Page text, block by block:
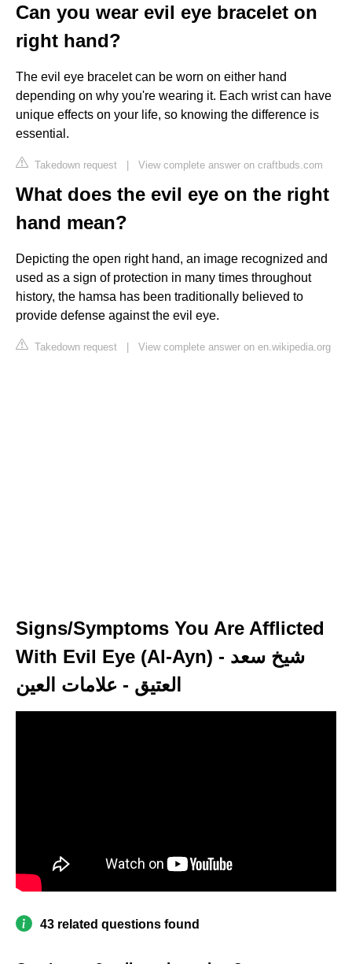
Can you wear evil eye bracelet on
right hand?
The evil eye bracelet can be worn on either hand
depending on why you're wearing it. Each wrist can have
unique effects on your life, so knowing the difference is
essential.
Takedown request | View complete answer on craftbuds.com
What does the evil eye on the right
hand mean?
Depicting the open right hand, an image recognized and
used as a sign of protection in many times throughout
history, the hamsa has been traditionally believed to
provide defense against the evil eye.
Takedown request | View complete answer on en.wikipedia.org
Signs/Symptoms You Are Afflicted
With Evil Eye (Al-Ayn) - شيخ سعد
العتيق - علامات العين
43 related questions found